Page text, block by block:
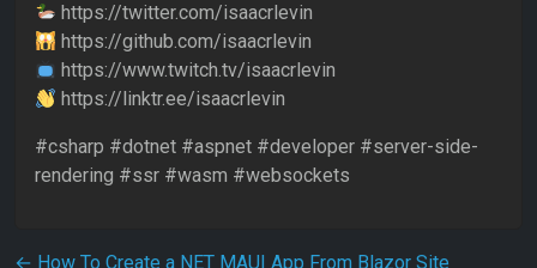
https://twitter.com/isaacrlevin
https://github.com/isaacrlevin
https://www.twitch.tv/isaacrlevin
https://linktr.ee/isaacrlevin
#csharp #dotnet #aspnet #developer #server-side-
rendering #ssr #wasm #websockets
← How To Create a NET MAUI App From Blazor Site